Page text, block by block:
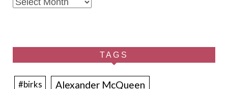
TAGS
#birks Alexander McQueen